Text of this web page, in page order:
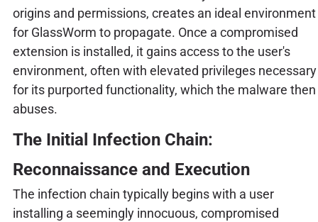
origins and permissions, creates an ideal environment
for GlassWorm to propagate. Once a compromised
extension is installed, it gains access to the user's
environment, often with elevated privileges necessary
for its purported functionality, which the malware then
abuses.
The Initial Infection Chain:
Reconnaissance and Execution
The infection chain typically begins with a user
installing a seemingly innocuous, compromised